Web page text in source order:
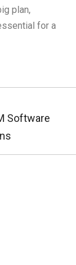
plan,
for a
Software